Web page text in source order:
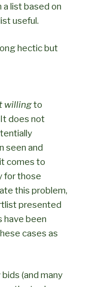
list based on
useful.
hectic but
willingto
does not
seen and
comes to
for those
this problem,
presented
have been
cases as
(and many